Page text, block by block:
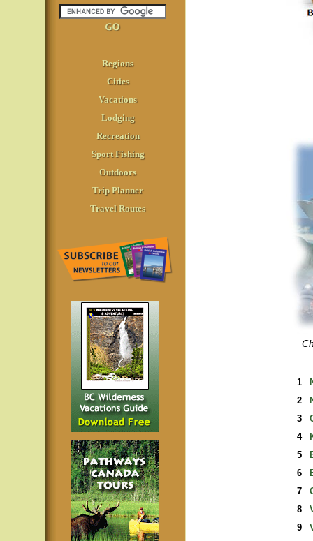
Regions
Cities
Vacations
Lodging
Recreation
Sport Fishing
Outdoors
Trip Planner
Travel Routes
1
2
3
4
5
6
7
8
9